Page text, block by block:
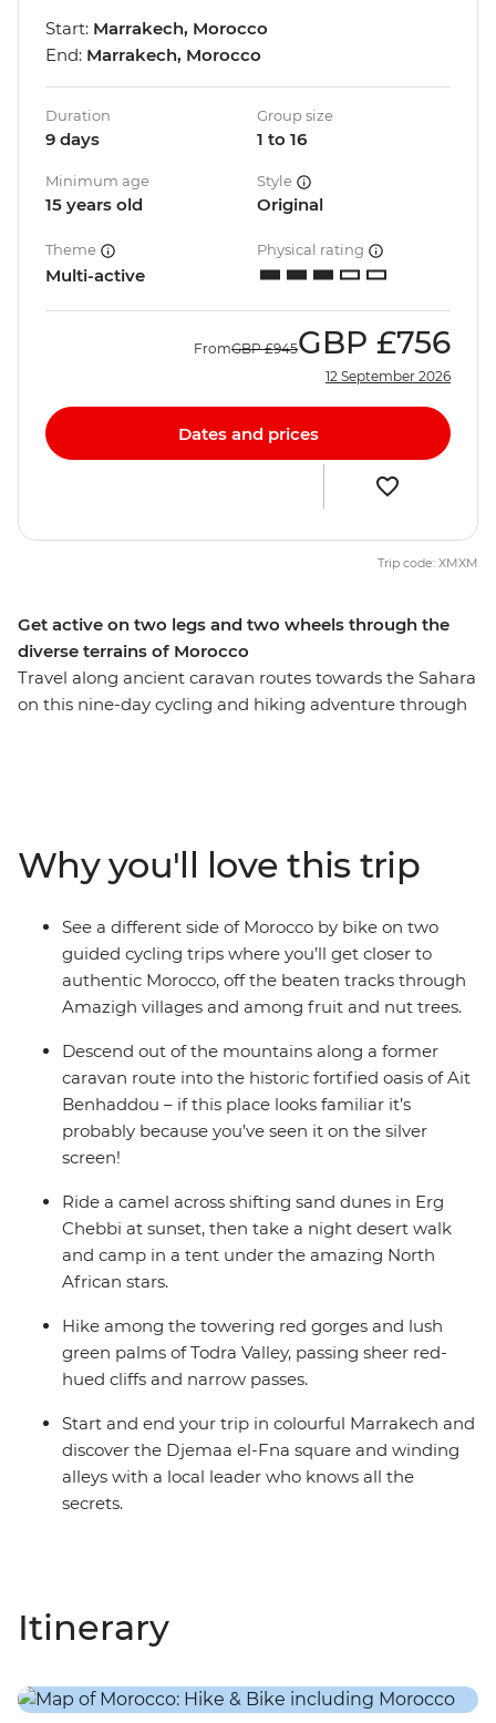
Get active on two legs and two wheels through the
diverse terrains of Morocco
Travel along ancient caravan routes towards the Sahara
on this nine-day cycling and hiking adventure through
and at a desert campsite under dark skies bursting with
stars. This active journey strikes the perfect balance of
exhilarating adventure and cultural discovery.
Start: Marrakech, Morocco
End: Marrakech, Morocco
Duration
9 days
Group size
1 to 16
Minimum age
15 years old
Style
Original
Theme
Multi-active
Physical rating
FromGBP £945GBP £756
12 September 2026
Dates and prices
Trip code: XMXM
Why you'll love this trip
See a different side of Morocco by bike on two
guided cycling trips where you’ll get closer to
authentic Morocco, off the beaten tracks through
Amazigh villages and among fruit and nut trees.
Descend out of the mountains along a former
caravan route into the historic fortified oasis of Ait
Benhaddou – if this place looks familiar it’s
probably because you’ve seen it on the silver
screen!
Ride a camel across shifting sand dunes in Erg
Chebbi at sunset, then take a night desert walk
and camp in a tent under the amazing North
African stars.
Hike among the towering red gorges and lush
green palms of Todra Valley, passing sheer red-
hued cliffs and narrow passes.
Start and end your trip in colourful Marrakech and
discover the Djemaa el-Fna square and winding
alleys with a local leader who knows all the
secrets.
Itinerary